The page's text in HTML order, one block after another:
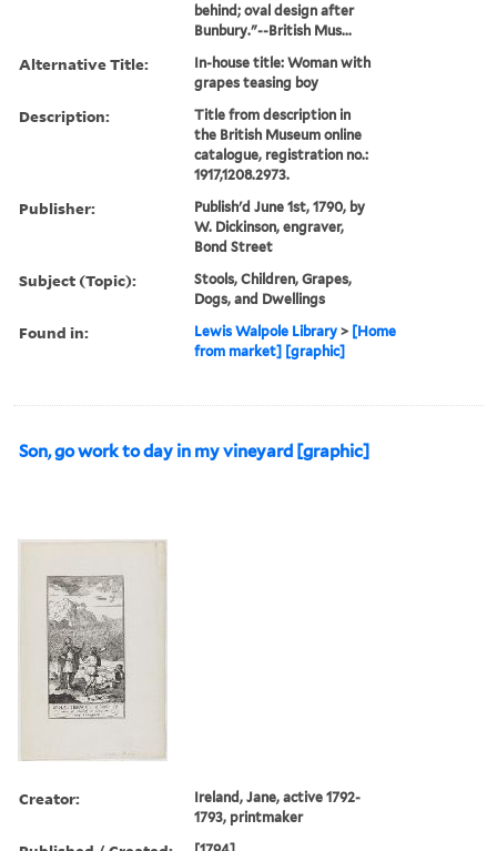
behind; oval design after
Bunbury."--British Mus...
Alternative Title:
In-house title: Woman with
grapes teasing boy
Description:
Title from description in
the British Museum online
catalogue, registration no.:
1917,1208.2973.
Publisher:
Publish'd June 1st, 1790, by
W. Dickinson, engraver,
Bond Street
Subject (Topic):
Stools, Children, Grapes,
Dogs, and Dwellings
Found in: Lewis Walpole Library > [Home
from market] [graphic]
Son, go work to day in my vineyard [graphic]
Creator:
Ireland, Jane, active 1792-
1793, printmaker